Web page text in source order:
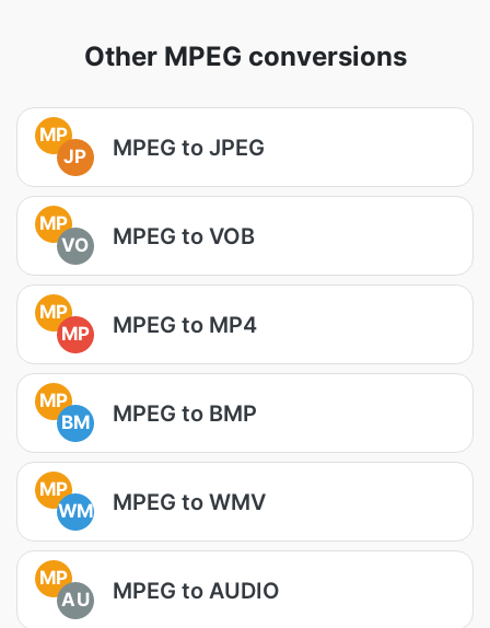
Other MPEG conversions
MP
JP
MPEG to JPEG
MP
VO
MPEG to VOB
MP
MP
MPEG to MP4
MP
BM
MPEG to BMP
MP
WM
MPEG to WMV
MP
AU
MPEG to AUDIO